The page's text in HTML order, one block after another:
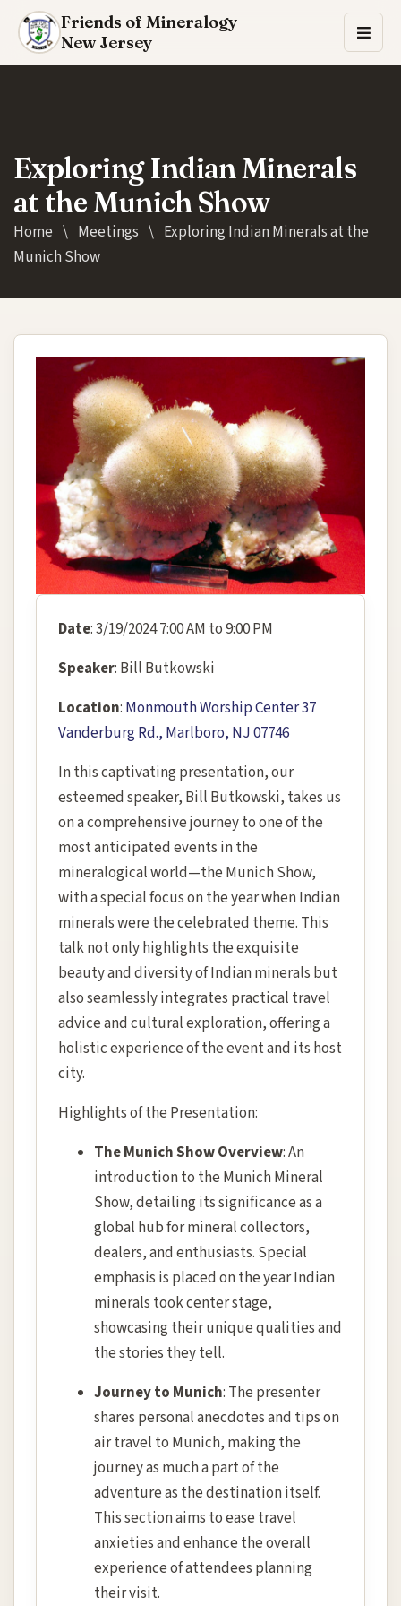
Friends of Mineralogy
New Jersey
Exploring Indian Minerals
at the Munich Show
Home \ Meetings \ Exploring Indian Minerals at the
Munich Show
Date: 3/19/2024 7:00 AM to 9:00 PM
Speaker: Bill Butkowski
Location: Monmouth Worship Center 37
Vanderburg Rd., Marlboro, NJ 07746
In this captivating presentation, our
esteemed speaker, Bill Butkowski, takes us
on a comprehensive journey to one of the
most anticipated events in the
mineralogical world—the Munich Show,
with a special focus on the year when Indian
minerals were the celebrated theme. This
talk not only highlights the exquisite
beauty and diversity of Indian minerals but
also seamlessly integrates practical travel
advice and cultural exploration, offering a
holistic experience of the event and its host
city.
Highlights of the Presentation:
The Munich Show Overview: An
introduction to the Munich Mineral
Show, detailing its significance as a
global hub for mineral collectors,
dealers, and enthusiasts. Special
emphasis is placed on the year Indian
minerals took center stage,
showcasing their unique qualities and
the stories they tell.
Journey to Munich: The presenter
shares personal anecdotes and tips on
air travel to Munich, making the
journey as much a part of the
adventure as the destination itself.
This section aims to ease travel
anxieties and enhance the overall
experience of attendees planning
their visit.